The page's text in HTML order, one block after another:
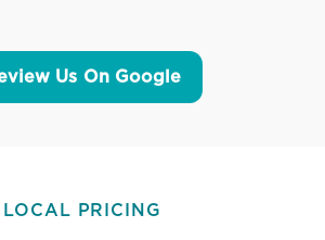
Us On Google
LOCAL PRICING